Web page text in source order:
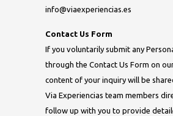
info@viaexperiencias.es
Contact Us Form
If you voluntarily submit any
through the Contact Us Form on
content of your inquiry will be
Via Experiencias team members
follow up with you to provide